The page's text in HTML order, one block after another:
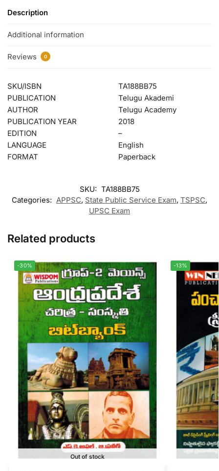
Description
Additional information
Reviews 0
SKU/ISBN
TA188BB75
PUBLICATION
Telugu Akademi
AUTHOR
Telugu Academy
PUBLICATION YEAR
2018
EDITION
–
LANGUAGE
English
FORMAT
Paperback
SKU: TA188BB75
Categories: APPSC, State Public Service Exam, TSPSC,
UPSC Exam
Related products
-30%
Out of stock
-13%